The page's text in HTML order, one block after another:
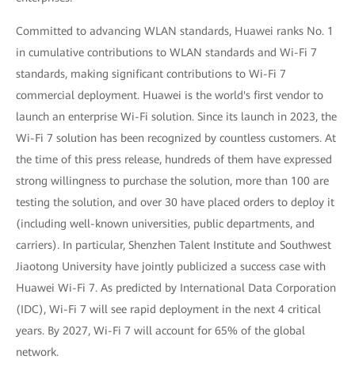
Committed to advancing WLAN standards, Huawei ranks No. 1
in cumulative contributions to WLAN standards and Wi-Fi 7
standards, making significant contributions to Wi-Fi 7
commercial deployment. Huawei is the world's first vendor to
launch an enterprise Wi-Fi solution. Since its launch in 2023, the
Wi-Fi 7 solution has been recognized by countless customers. At
the time of this press release, hundreds of them have expressed
strong willingness to purchase the solution, more than 100 are
testing the solution, and over 30 have placed orders to deploy it
(including well-known universities, public departments, and
carriers). In particular, Shenzhen Talent Institute and Southwest
Jiaotong University have jointly publicized a success case with
Huawei Wi-Fi 7. As predicted by International Data Corporation
(IDC), Wi-Fi 7 will see rapid deployment in the next 4 critical
years. By 2027, Wi-Fi 7 will account for 65% of the global
network.